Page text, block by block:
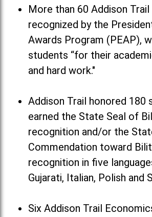
More than 60 Addison
recognized by the
Awards Program (PEAP),
students “for their
and hard work."
Addison Trail honored 180
earned the State Seal of
recognition and/or the
Commendation toward
recognition in five
Gujarati, Italian, Polish and
Six Addison Trail